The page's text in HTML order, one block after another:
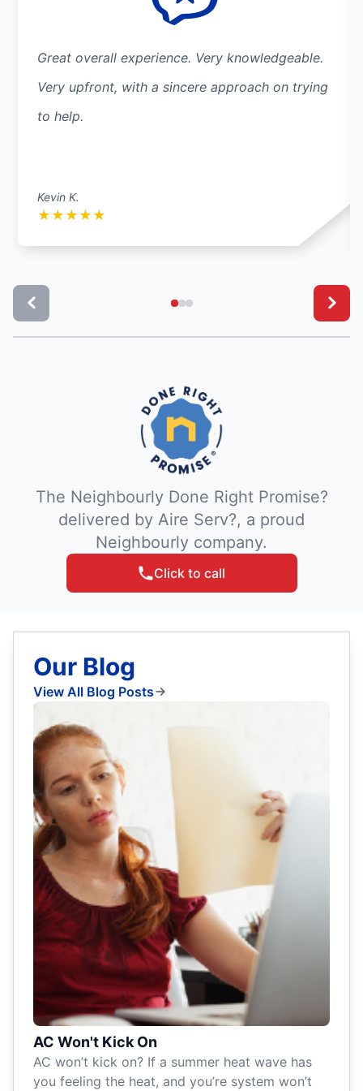
Great overall experience. Very knowledgeable.
Very upfront, with a sincere approach on trying
to help.
Kevin K.
★ ★ ★ ★ ★
The Neighbourly Done Right Promise?
delivered by Aire Serv?, a proud
Neighbourly company.
Click to call
Our Blog
View All Blog Posts
AC Won't Kick On
AC won’t kick on? If a summer heat wave has
you feeling the heat, and you’re system won’t